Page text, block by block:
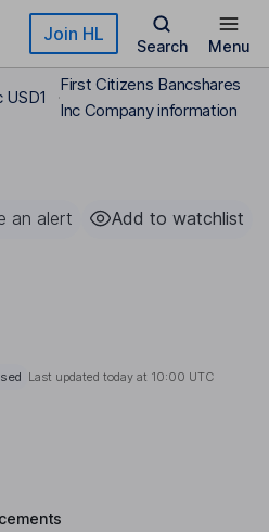
Join HL
Search Menu
First Citizens Bancshares
Inc Company information
an alert Add to watchlist
Last updated today at 10:00 UTC